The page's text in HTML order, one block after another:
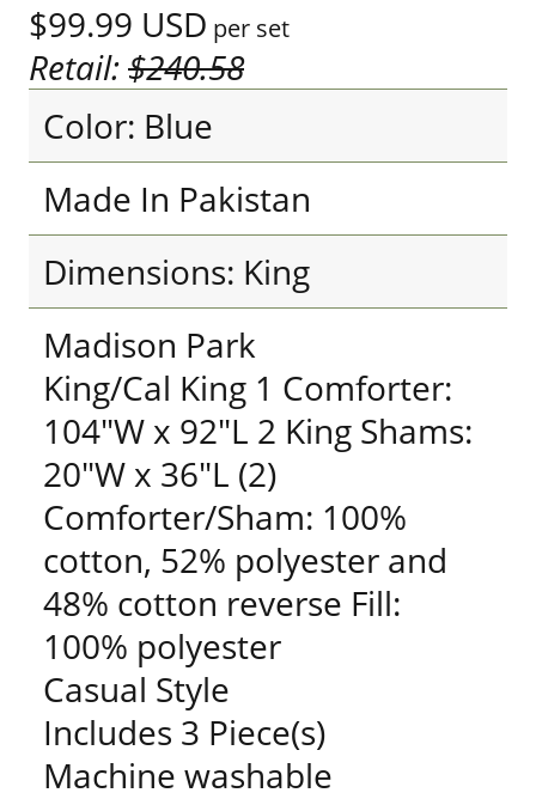
$99.99 USD per set
Retail:$240.58
Color: Blue
Made In Pakistan
Dimensions: King
Madison Park
King/Cal King 1 Comforter:
104"W x 92"L 2 King Shams:
20"W x 36"L (2)
Comforter/Sham: 100%
cotton, 52% polyester and
48% cotton reverse Fill:
100% polyester
Casual Style
Includes 3 Piece(s)
Machine washable